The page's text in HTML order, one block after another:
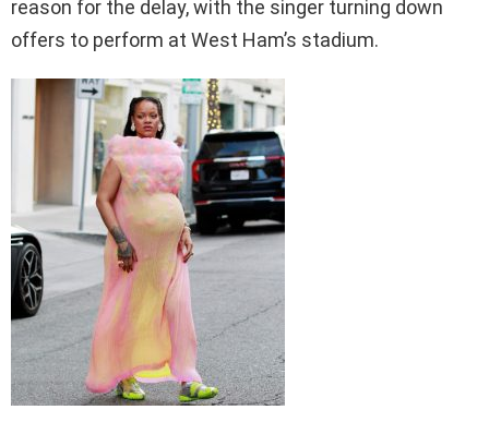
reason for the delay, with the singer turning down
offers to perform at West Ham’s stadium.